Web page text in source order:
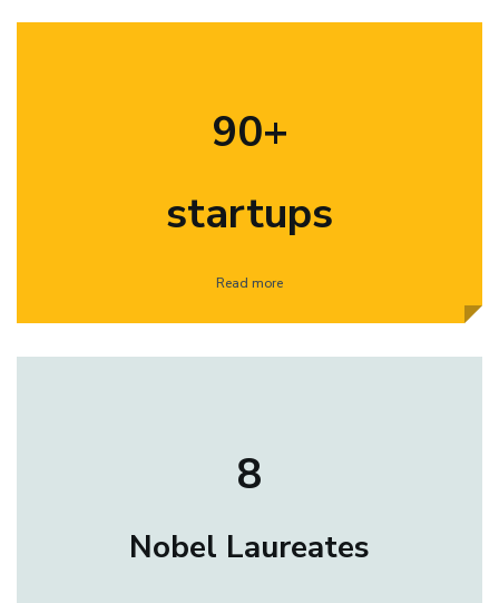
90+
startups
Read more
8
Nobel Laureates